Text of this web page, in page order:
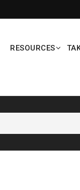
RESOURCES